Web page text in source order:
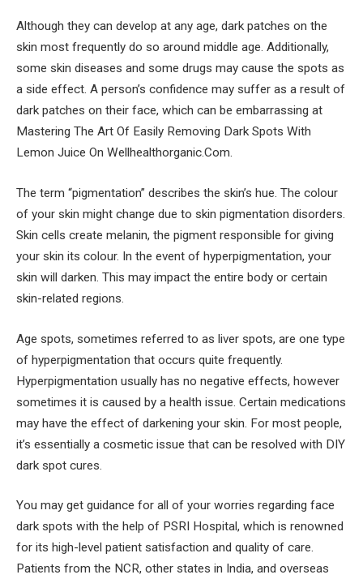
Although they can develop at any age, dark patches on the
skin most frequently do so around middle age. Additionally,
some skin diseases and some drugs may cause the spots as
a side effect. A person’s confidence may suffer as a result of
dark patches on their face, which can be embarrassing at
Mastering The Art Of Easily Removing Dark Spots With
Lemon Juice On Wellhealthorganic.Com.
The term “pigmentation” describes the skin’s hue. The colour
of your skin might change due to skin pigmentation disorders.
Skin cells create melanin, the pigment responsible for giving
your skin its colour. In the event of hyperpigmentation, your
skin will darken. This may impact the entire body or certain
skin-related regions.
Age spots, sometimes referred to as liver spots, are one type
of hyperpigmentation that occurs quite frequently.
Hyperpigmentation usually has no negative effects, however
sometimes it is caused by a health issue. Certain medications
may have the effect of darkening your skin. For most people,
it’s essentially a cosmetic issue that can be resolved with DIY
dark spot cures.
You may get guidance for all of your worries regarding face
dark spots with the help of PSRI Hospital, which is renowned
for its high-level patient satisfaction and quality of care.
Patients from the NCR, other states in India, and overseas